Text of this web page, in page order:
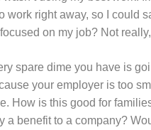
right away, so I could
on my job? Not
spare dime you have is
your employer is too
How is this good for
benefit to a company?